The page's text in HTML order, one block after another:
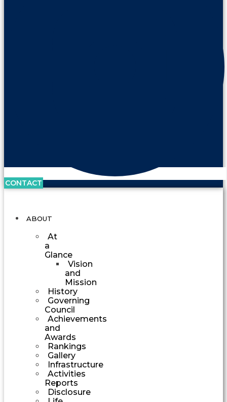
CONTACT
ABOUT
At
a
Glance
Vision
and
Mission
History
Governing
Council
Achievements
and
Awards
Rankings
Gallery
Infrastructure
Activities
Reports
Disclosure